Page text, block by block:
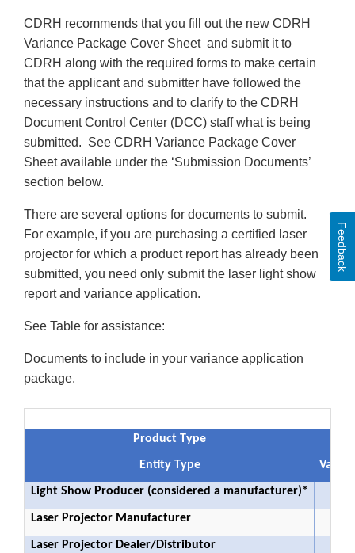
CDRH recommends that you fill out the new CDRH
Variance Package Cover Sheet and submit it to
CDRH along with the required forms to make certain
that the applicant and submitter have followed the
necessary instructions and to clarify to the CDRH
Document Control Center (DCC) staff what is being
submitted. See CDRH Variance Package Cover
Sheet available under the ‘Submission Documents’
section below.
There are several options for documents to submit.
For example, if you are purchasing a certified laser
projector for which a product report has already been
submitted, you need only submit the laser light show
report and variance application.
See Table for assistance:
Documents to include in your variance application
package.
Product Type
Entity Type
Light Show Producer (considered a manufacturer)*
Laser Projector Manufacturer
Laser Projector Dealer/Distributor
Feedback